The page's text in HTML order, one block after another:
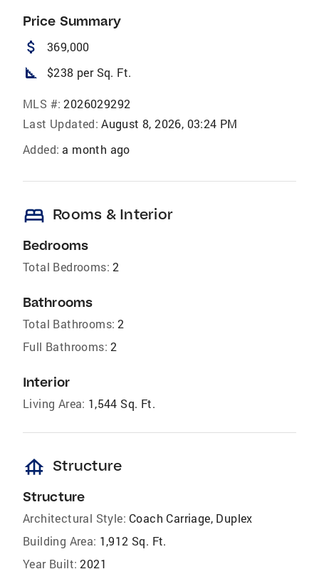
Price Summary
attach_money 369,000
square_foot $238 per Sq. Ft.
MLS #: 2026029292
Last Updated: August 8, 2026, 03:24 PM
Added: a month ago
bed Rooms & Interior
Bedrooms
Total Bedrooms: 2
Bathrooms
Total Bathrooms: 2
Full Bathrooms: 2
Interior
Living Area: 1,544 Sq. Ft.
foundation Structure
Structure
Architectural Style: Coach Carriage, Duplex
Building Area: 1,912 Sq. Ft.
Year Built: 2021